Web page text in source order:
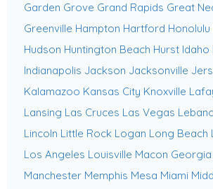
Garden Grove Grand Rapids Great
Greenville Hampton Hartford Honolulu
Hudson Huntington Beach Hurst Idaho
Indianapolis Jackson Jacksonville
Kalamazoo Kansas City Knoxville
Lansing Las Cruces Las Vegas
Lincoln Little Rock Logan Long Beach
Los Angeles Louisville Macon Georgia
Manchester Memphis Mesa Miami